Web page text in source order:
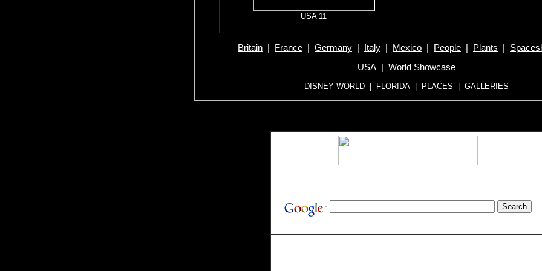
USA 11
Britain France Germany Italy Mexico People Plants
USA
World Showcase
DISNEY WORLD FLORIDA PLACES GALLERIES